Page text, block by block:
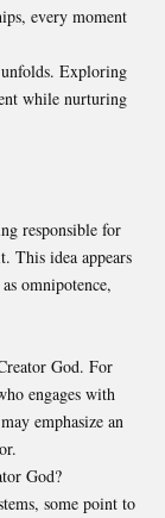
every moment
Exploring
while nurturing
responsible for
This idea appears
omnipotence,
God. For
engages with
emphasize an
God?
some point to